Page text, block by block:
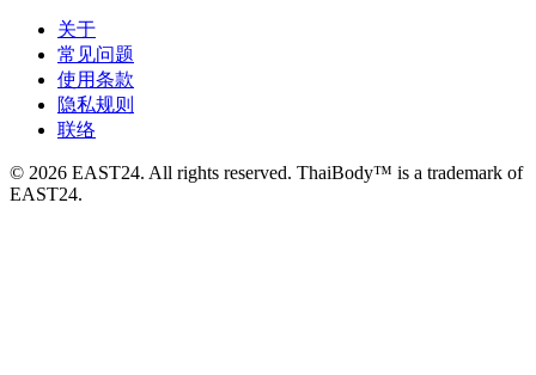
关于
常见问题
使用条款
隐私规则
联络
© 2026 EAST24. All rights reserved. ThaiBody™ is a trademark of
EAST24.